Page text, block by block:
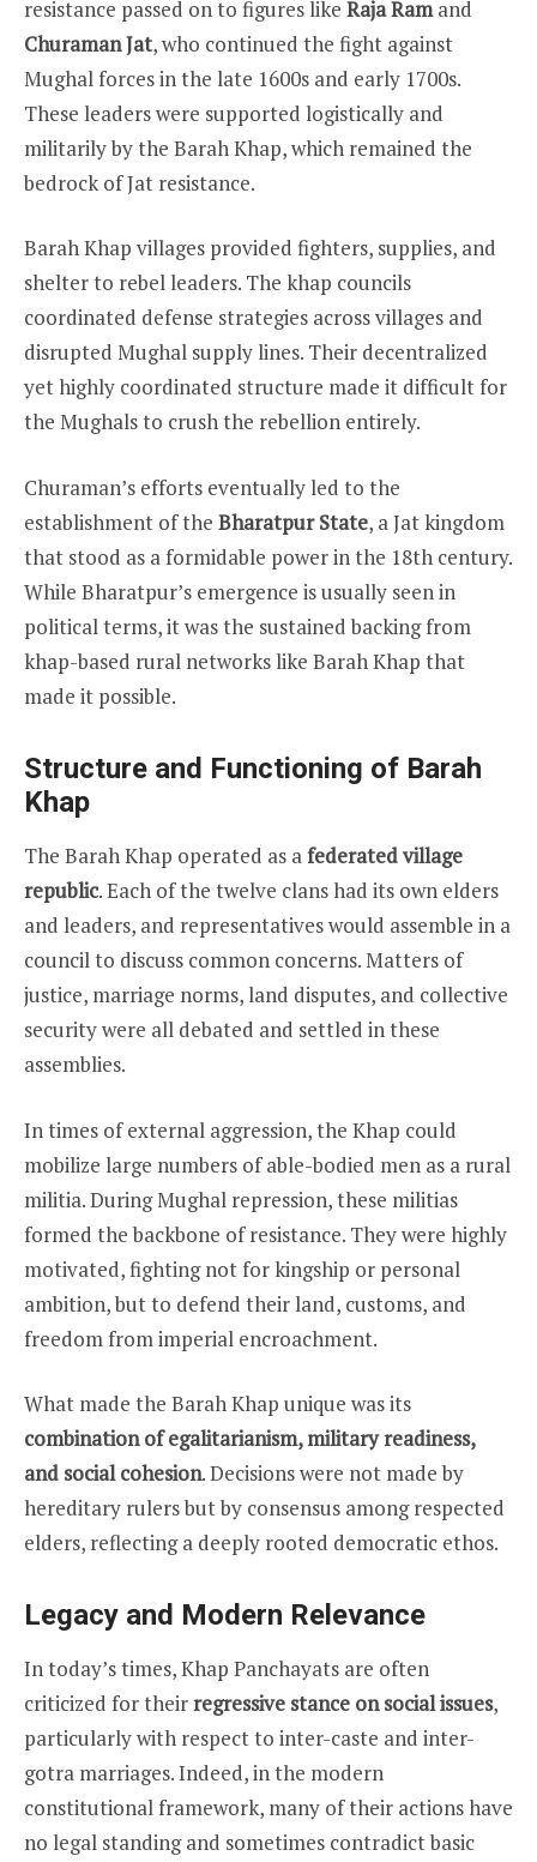
resistance passed on to figures like Raja Ramand
Churaman Jat, who continued the fight against
Mughal forces in the late 1600s and early 1700s.
These leaders were supported logistically and
militarily by the Barah Khap, which remained the
bedrock of Jat resistance.
Barah Khap villages provided fighters, supplies, and
shelter to rebel leaders. The khap councils
coordinated defense strategies across villages and
disrupted Mughal supply lines. Their decentralized
yet highly coordinated structure made it difficult for
the Mughals to crush the rebellion entirely.
Churaman’s efforts eventually led to the
establishment of the Bharatpur State, a Jat kingdom
that stood as a formidable power in the 18th century.
While Bharatpur’s emergence is usually seen in
political terms, it was the sustained backing from
khap-based rural networks like Barah Khap that
made it possible.
Structure and Functioning of Barah
Khap
The Barah Khap operated as afederated village
republic. Each of the twelve clans had its own elders
and leaders, and representatives would assemble in a
council to discuss common concerns. Matters of
justice, marriage norms, land disputes, and collective
security were all debated and settled in these
assemblies.
In times of external aggression, the Khap could
mobilize large numbers of able-bodied men as a rural
militia. During Mughal repression, these militias
formed the backbone of resistance. They were highly
motivated, fighting not for kingship or personal
ambition, but to defend their land, customs, and
freedom from imperial encroachment.
What made the Barah Khap unique was its
combination of egalitarianism, military readiness,
and social cohesion. Decisions were not made by
hereditary rulers but by consensus among respected
elders, reflecting a deeply rooted democratic ethos.
Legacy and Modern Relevance
In today’s times, Khap Panchayats are often
criticized for their regressive stance on social issues,
particularly with respect to inter-caste and inter-
gotra marriages. Indeed, in the modern
constitutional framework, many of their actions have
no legal standing and sometimes contradict basic